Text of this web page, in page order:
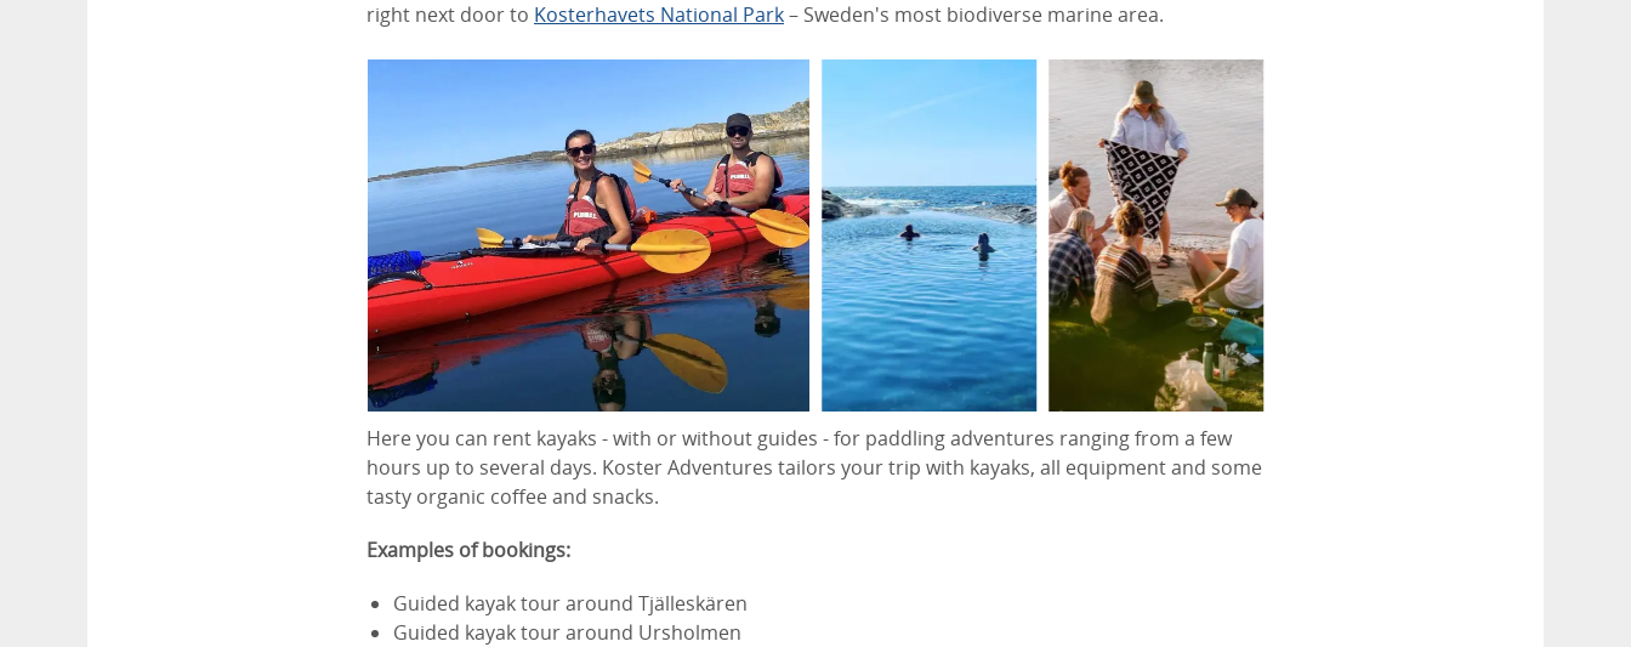
right next door to Kosterhavets National Park– Sweden's most biodiverse marine area.
Here you can rent kayaks - with or without guides - for paddling adventures ranging from a few
hours up to several days. Koster Adventures tailors your trip with kayaks, all equipment and some
tasty organic coffee and snacks.
Examples of bookings:
Guided kayak tour around Tjälleskären
Guided kayak tour around Ursholmen